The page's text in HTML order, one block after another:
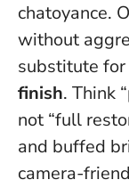
chatoyance.
without
substitute
finish. Think
not “full
and buffed
camera-